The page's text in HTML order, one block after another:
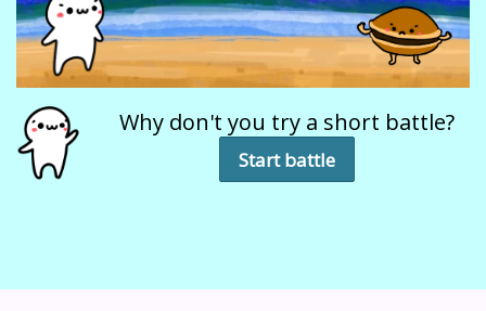
Why don't you try a short battle?
Start battle